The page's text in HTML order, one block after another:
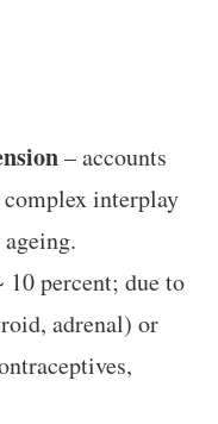
– accounts
interplay
10 percent; due to
adrenal) or